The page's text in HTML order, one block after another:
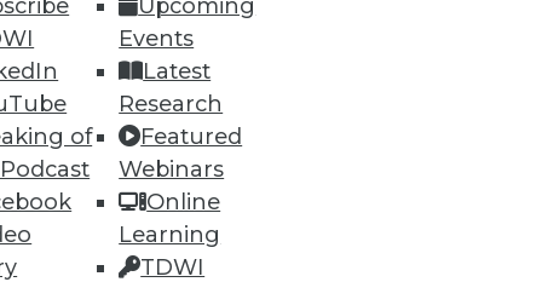
of
Upcoming
Events
Latest
Research
Featured
Webinars
Online
Learning
TDWI